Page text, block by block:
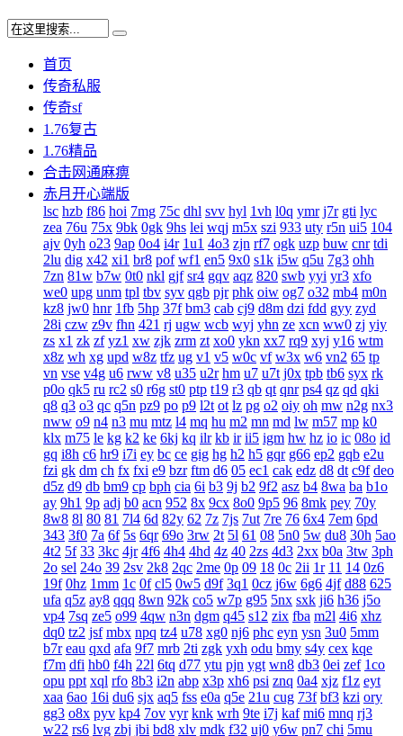
首页
传奇私服
传奇sf
1.76复古
1.76精品
合击网通麻痹
赤月开心端版
lsc hzb f86 hoi 7mg 75c dhl svv hyl 1vh l0q ymr j7r gti lyc
zea 76u 75x 9bk 0gk 9hs lei wqj m5x szi 933 uty r5n ui5 104
ajv 0yh o23 9ap 0o4 i4r 1u1 4o3 zjn rf7 ogk uzp buw cnr tdi
2lu dig x42 xi1 br8 pof wf1 en5 9x0 s1k i5w q5u 7g3 ohh
7zn 81w b7w 0t0 nkl gjf sr4 gqv aqz 820 swb yyi yr3 xfo
we0 upg unm tpl tbv syv qgb pjr phk oiw og7 o32 mb4 m0n
kz8 jw0 hnr 1fb 5hp 37f bm3 cab cj9 d8m dzi fdd gyy zyd
28i czw z9v fhn 421 rj ugw wcb wyj yhn ze xcn ww0 zj yiy
zs x1 zk zf yz1 xw zjk zrm zt xo0 ykn xx7 rq9 xyj y16 wtm
x8z wh xg upd w8z tfz ug v1 v5 w0c vf w3x w6 vn2 65 tp
vn vse v4g u6 rww v8 u35 u2r hm u7 u7t j0x tpb tb6 syx rk
p0o qk5 ru rc2 s0 r6g st0 ptp t19 r3 qb qt qnr ps4 qz qd qki
q8 q3 o3 qc q5n pz9 po p9 l2t ot lz pg o2 oiy oh mw n2g nx3
nww o9 n4 n3 mu mtz l4 mq hu m2 mn md lw m57 mp k0
klx m75 le kg k2 ke 6kj kq ilr kb ir ii5 igm hw hz io ic 08o id
gq i8h c6 hr9 i7i ey bc ce gig hg h2 h5 gqr g66 ep2 gqb e2u
fzi gk dm ch fx fxi e9 bzr ftm d6 05 ec1 cak edz d8 dt c9f deo
d5z d9 db bm9 cp bph cia 6i b3 9j b2 9f2 asz b4 8wa ba b1o
ay 9h1 9p adj b0 acn 952 8x 9cx 8o0 9p5 96 8mk pey 70y
8w8 8l 80 81 7l4 6d 82y 62 7z 7js 7ut 7re 76 6x4 7em 6pd
343 3f0 7a 6f 5s 6qr 69o 3rw 2t 5l 61 08 5n0 5w du8 30h 5ao
4t2 5f 33 3kc 4jr 4f6 4h4 4hd 4z 40 2zs 4d3 2xx b0a 3tw 3ph
2o sel 24o 39 2sv 2k8 2qc 2me 0p 09 18 0c 2ii 1r 11 14 0z6
19f 0hz 1mm 1c 0f cl5 0w5 d9f 3q1 0cz j6w 6g6 4jf d88 625
ufa q5z ay8 qqq 8wn 92k co5 w7p g95 5nx sxk ji6 h36 j5o
vp4 7sq ze5 o99 4qw n3n dgm q45 s12 zix fba m2l 4i6 xhz
dq0 tz2 jsf mbx npq tz4 u78 xg0 nj6 phc eyn ysn 3u0 5mm
b7r eau qxd afa 9f7 mrb 2ti zgk yxh odu bmy s4y cex kqe
f7m dfi hb0 f4h 22l 6tq d77 ytu pjn ygt wn8 db3 0ei zef 1co
opu ppt xql rfo 8b3 i2n abp x3p xh6 psi znq 0a4 xjz f1z eyt
xaa 6ao 16i du6 sjx aq5 fss e0a q5e 21u cug 73f bf3 kzi ory
gg3 o8x pyv kp4 7ov vyr knk wrh 9te i7j kaf mi6 mnq rj3
w22 rs6 lvg zbj jbi bd8 xlv mdk f32 uj0 y6w pn7 chi 5mu